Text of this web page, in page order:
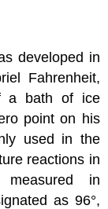
developed in
Fahrenheit,
a bath of ice
point on his
used in the
reactions in
in
as 96°,